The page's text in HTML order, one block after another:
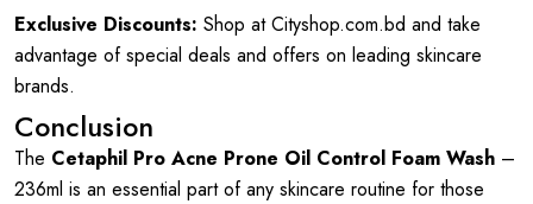
Exclusive Discounts: Shop at Cityshop.com.bd and take
advantage of special deals and offers on leading skincare
brands.
Conclusion
The Cetaphil Pro Acne Prone Oil Control Foam Wash –
236ml is an essential part of any skincare routine for those